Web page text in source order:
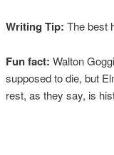
Writing Tip: The best
Fun fact: Walton
supposed to die, but
rest, as they say, is